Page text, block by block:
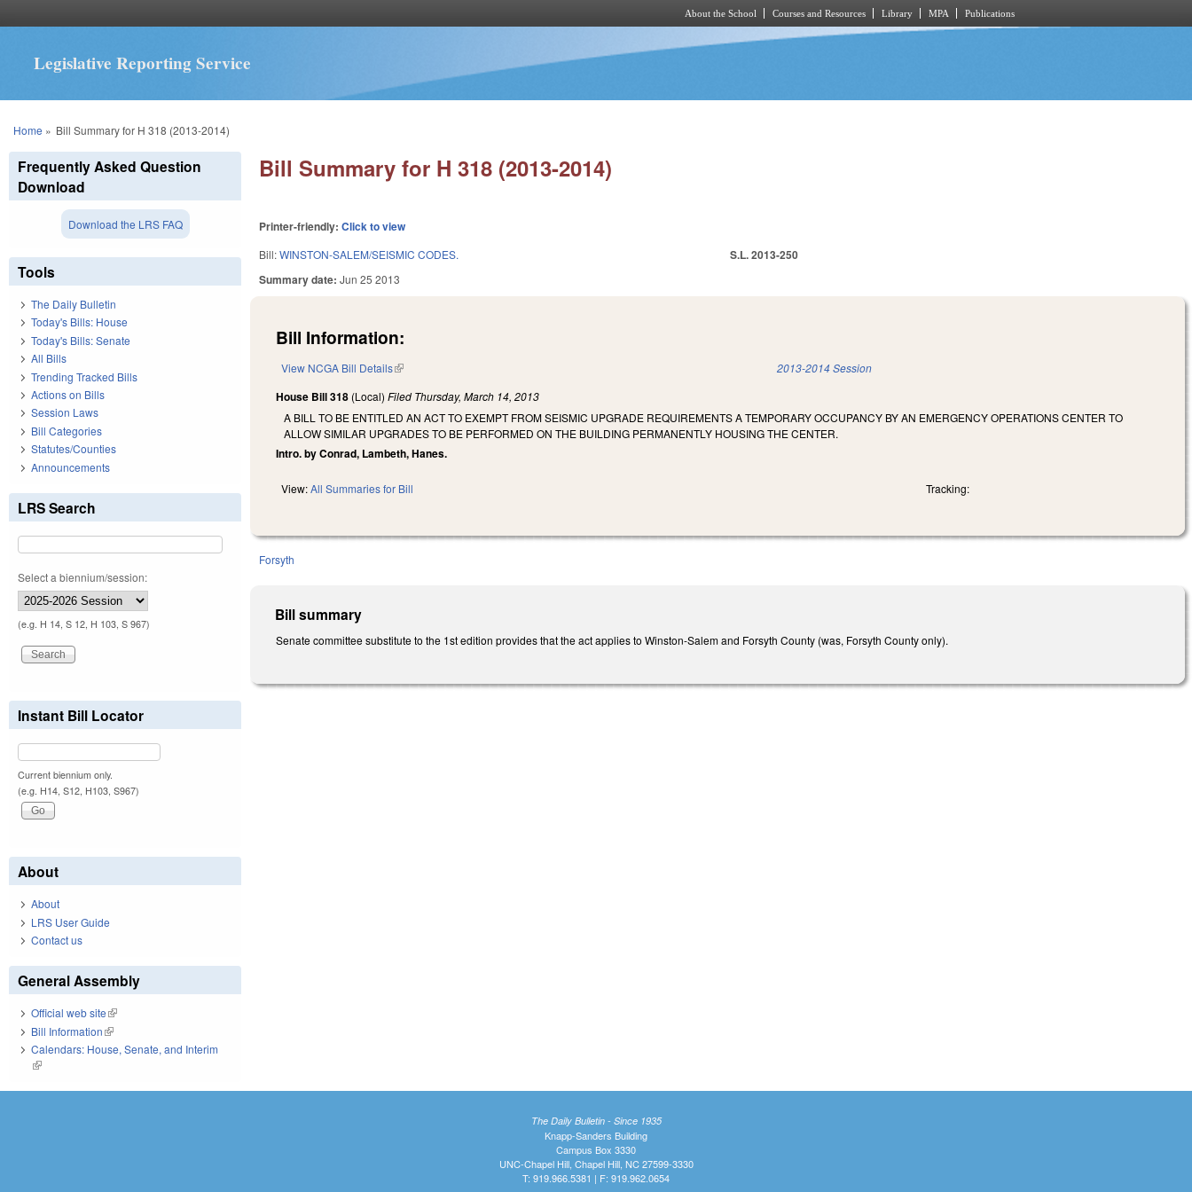
About the School Courses and Resources Library MPA Publications
Legislative Reporting Service
You are here
Home » Bill Summary for H 318 (2013-2014)
Bill Summary for H 318 (2013-2014)
Printer-friendly:Click to view
Bill:WINSTON-SALEM/SEISMIC CODES.
Summary date:Jun 25 2013
S.L. 2013-250
Bill Information:
View NCGA Bill Details(link is external) 2013-2014 Session
House Bill 318 (Local)Filed Thursday, March 14, 2013
A BILL TO BE ENTITLED AN ACT TO EXEMPT FROM SEISMIC UPGRADE REQUIREMENTS A TEMPORARY OCCUPANCY BY AN EMERGENCY OPERATIONS CENTER TO
ALLOW SIMILAR UPGRADES TO BE PERFORMED ON THE BUILDING PERMANENTLY HOUSING THE CENTER.
Intro. by Conrad, Lambeth, Hanes.
View:All Summaries for Bill Tracking:
Forsyth
Bill summary
Senate committee substitute to the 1st edition provides that the act applies to Winston-Salem and Forsyth County (was, Forsyth County only).
Frequently Asked Question
Download
Download the LRS FAQ
Tools
The Daily Bulletin
Today's Bills: House
Today's Bills: Senate
All Bills
Trending Tracked Bills
Actions on Bills
Session Laws
Bill Categories
Statutes/Counties
Announcements
LRS Search
Select a biennium/session:
(e.g. H 14, S 12, H 103, S 967)
Instant Bill Locator
Current biennium only.
(e.g. H14, S12, H103, S967)
About
About
LRS User Guide
Contact us
General Assembly
Official web site(link is external)
Bill Information(link is external)
Calendars: House, Senate, and Interim
(link is external)
The Daily Bulletin - Since 1935
Knapp-Sanders Building
Campus Box 3330
UNC-Chapel Hill, Chapel Hill, NC 27599-3330
T: 919.966.5381 | F: 919.962.0654